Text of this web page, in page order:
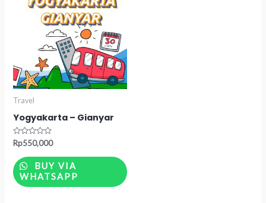
Travel
Yogyakarta – Gianyar
Rated
out
of
5
Rp550,000
BUY VIA
WHATSAPP